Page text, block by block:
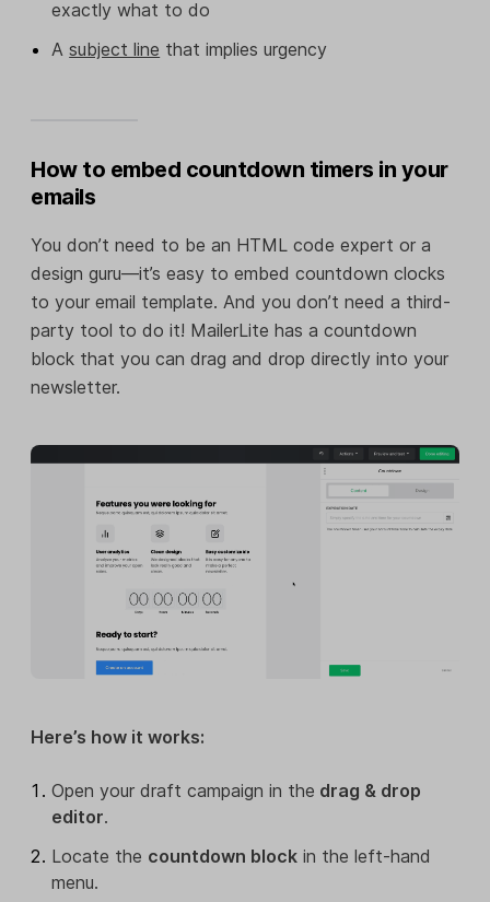
exactly what to do
Asubject line that implies urgency
How to embed countdown timers in your
emails
You don’t need to be an HTML code expert or a
design guru—it’s easy to embed countdown clocks
to your email template. And you don’t need a third-
party tool to do it! MailerLite has a countdown
block that you can drag and drop directly into your
newsletter.
Here’s how it works:
Open your draft campaign in the drag & drop
editor.
Locate the countdown block in the left-hand
menu.